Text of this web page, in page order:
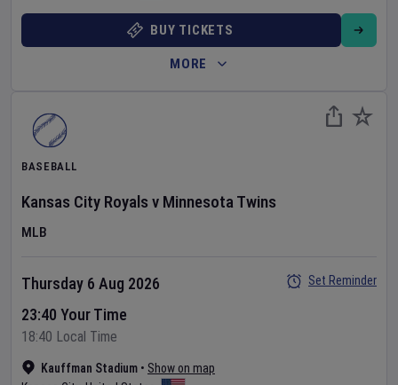
BUY TICKETS
MORE
BASEBALL
Kansas City Royals v Minnesota Twins
MLB
Kauffman Stadium • Show on map
Thursday 6 Aug 2026
23:40 Your Time
18:40 Local Time
Set Reminder